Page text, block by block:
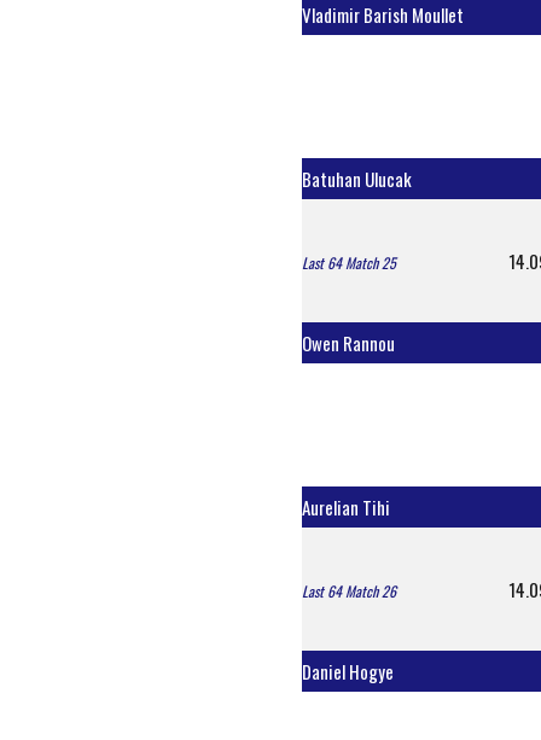
Vladimir Barish Moullet
Batuhan Ulucak
Last 64 Match 25
Owen Rannou
Aurelian Tihi
Last 64 Match 26
Daniel Hogye